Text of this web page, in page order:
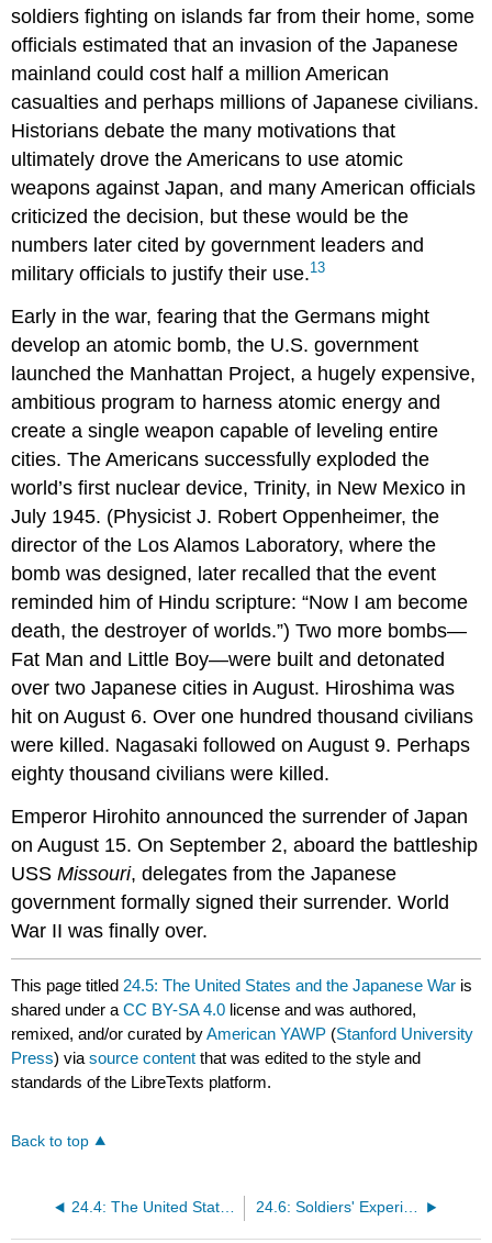
soldiers fighting on islands far from their home, some
officials estimated that an invasion of the Japanese
mainland could cost half a million American
casualties and perhaps millions of Japanese civilians.
Historians debate the many motivations that
ultimately drove the Americans to use atomic
weapons against Japan, and many American officials
criticized the decision, but these would be the
numbers later cited by government leaders and
military officials to justify their use.13
Early in the war, fearing that the Germans might
develop an atomic bomb, the U.S. government
launched the Manhattan Project, a hugely expensive,
ambitious program to harness atomic energy and
create a single weapon capable of leveling entire
cities. The Americans successfully exploded the
world’s first nuclear device, Trinity, in New Mexico in
July 1945. (Physicist J. Robert Oppenheimer, the
director of the Los Alamos Laboratory, where the
bomb was designed, later recalled that the event
reminded him of Hindu scripture: “Now I am become
death, the destroyer of worlds.”) Two more bombs—
Fat Man and Little Boy—were built and detonated
over two Japanese cities in August. Hiroshima was
hit on August 6. Over one hundred thousand civilians
were killed. Nagasaki followed on August 9. Perhaps
eighty thousand civilians were killed.
Emperor Hirohito announced the surrender of Japan
on August 15. On September 2, aboard the battleship
USSMissouri, delegates from the Japanese
government formally signed their surrender. World
War II was finally over.
This page titled 24.5: The United States and the Japanese War is
shared under aCC BY-SA 4.0 license and was authored,
remixed, and/or curated byAmerican YAWP (Stanford University
Press) viasource content that was edited to the style and
standards of the LibreTexts platform.
Back to top
24.4: The United States and the European War 24.6: Soldiers' Experiences